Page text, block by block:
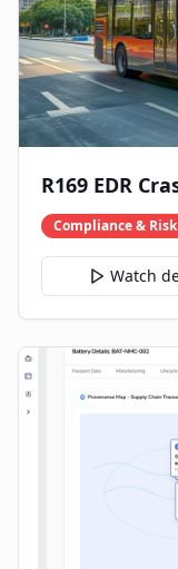
R169 EDR
Compliance & Risk
Watch